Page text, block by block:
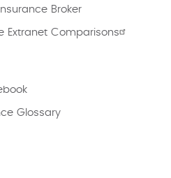
Broker
Extranet Comparisons
Glossary